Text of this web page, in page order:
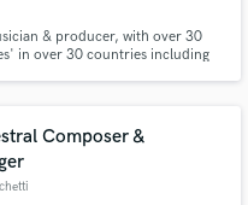
& producer, with over 30
in over 30 countries including
Stone.
Composer &